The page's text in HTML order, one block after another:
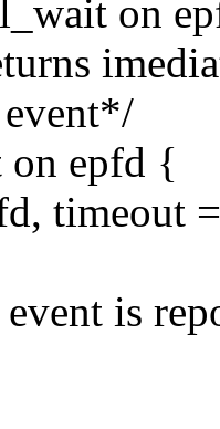
on
on epfd {
timeout
is